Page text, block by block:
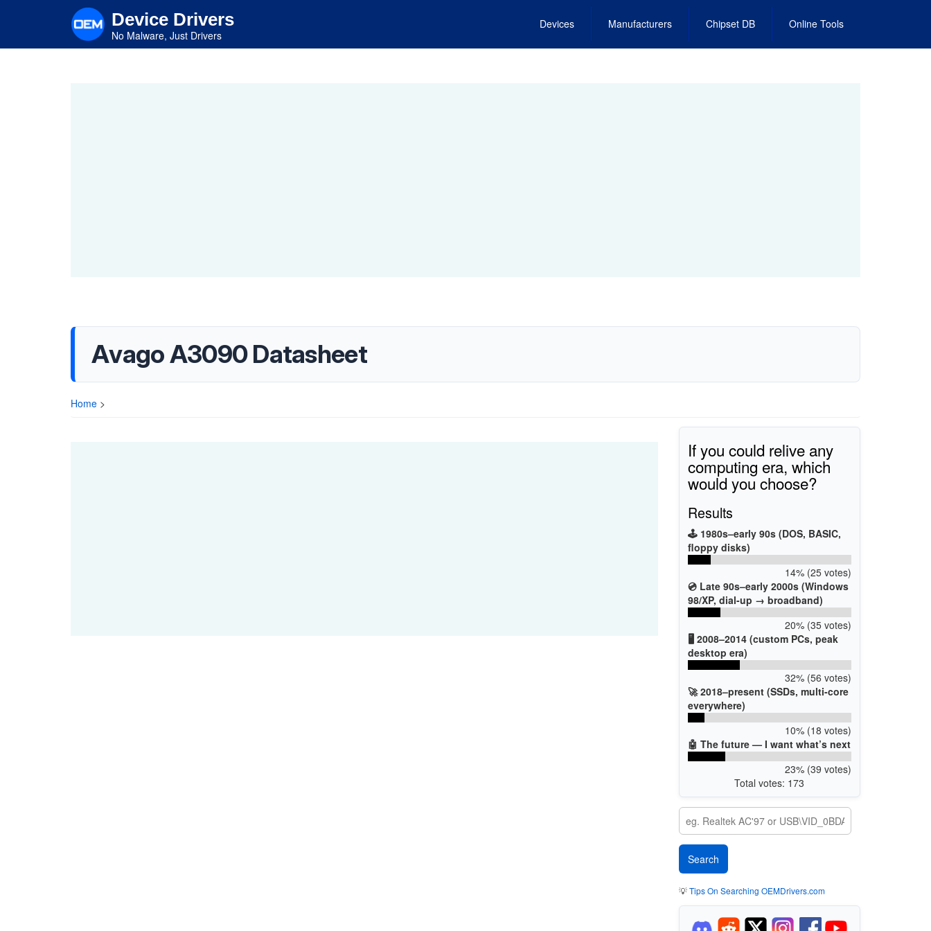
content
Device Drivers
No Malware, Just Drivers
Devices Manufacturers Chipset DB Online Tools
Avago A3090 Datasheet
Home >
If you could relive any
computing era, which
would you choose?
Results
🕹️ 1980s–early 90s (DOS, BASIC,
floppy disks)
14% (25 votes)
💿 Late 90s–early 2000s (Windows
98/XP, dial-up → broadband)
20% (35 votes)
🖥️ 2008–2014 (custom PCs, peak
desktop era)
32% (56 votes)
🚀 2018–present (SSDs, multi-core
everywhere)
10% (18 votes)
🤖 The future — I want what’s next
23% (39 votes)
Total votes: 173
💡Tips On Searching OEMDrivers.com